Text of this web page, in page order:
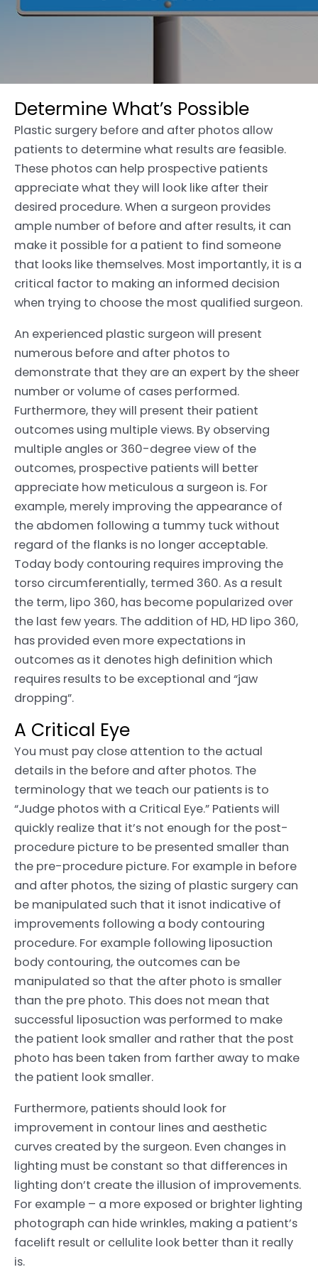
Determine What’s Possible
Plastic surgery before and after photos allow
patients to determine what results are feasible.
These photos can help prospective patients
appreciate what they will look like after their
desired procedure. When a surgeon provides
ample number of before and after results, it can
make it possible for a patient to find someone
that looks like themselves. Most importantly, it is a
critical factor to making an informed decision
when trying to choose the most qualified surgeon.
An experienced plastic surgeon will present
numerous before and after photos to
demonstrate that they are an expert by the sheer
number or volume of cases performed.
Furthermore, they will present their patient
outcomes using multiple views. By observing
multiple angles or 360-degree view of the
outcomes, prospective patients will better
appreciate how meticulous a surgeon is. For
example, merely improving the appearance of
the abdomen following a tummy tuck without
regard of the flanks is no longer acceptable.
Today body contouring requires improving the
torso circumferentially, termed 360. As a result
the term, lipo 360, has become popularized over
the last few years. The addition of HD, HD lipo 360,
has provided even more expectations in
outcomes as it denotes high definition which
requires results to be exceptional and “jaw
dropping”.
A Critical Eye
You must pay close attention to the actual
details in the before and after photos. The
terminology that we teach our patients is to
“Judge photos with a Critical Eye.” Patients will
quickly realize that it’s not enough for the post-
procedure picture to be presented smaller than
the pre-procedure picture. For example in before
and after photos, the sizing of plastic surgery can
be manipulated such that it isnot indicative of
improvements following a body contouring
procedure. For example following liposuction
body contouring, the outcomes can be
manipulated so that the after photo is smaller
than the pre photo. This does not mean that
successful liposuction was performed to make
the patient look smaller and rather that the post
photo has been taken from farther away to make
the patient look smaller.
Furthermore, patients should look for
improvement in contour lines and aesthetic
curves created by the surgeon. Even changes in
lighting must be constant so that differences in
lighting don’t create the illusion of improvements.
For example – a more exposed or brighter lighting
photograph can hide wrinkles, making a patient’s
facelift result or cellulite look better than it really
is.